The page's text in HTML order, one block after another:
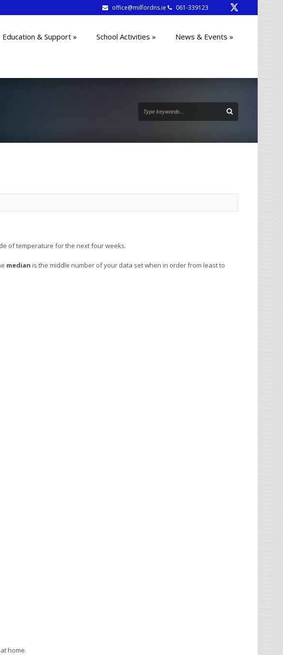
office@milfordns.ie 061-339123
Education & Support » School Activities » News & Events »
of temperature for the next four weeks.
median is the middle number of your data set when in order from least to
home.